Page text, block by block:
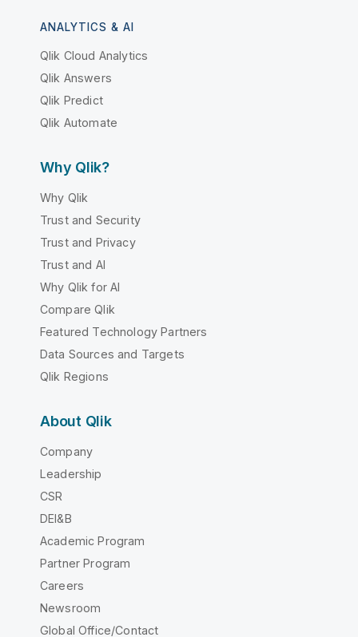
ANALYTICS & AI
Qlik Cloud Analytics
Qlik Answers
Qlik Predict
Qlik Automate
Why Qlik?
Why Qlik
Trust and Security
Trust and Privacy
Trust and AI
Why Qlik for AI
Compare Qlik
Featured Technology Partners
Data Sources and Targets
Qlik Regions
About Qlik
Company
Leadership
CSR
DEI&B
Academic Program
Partner Program
Careers
Newsroom
Global Office/Contact